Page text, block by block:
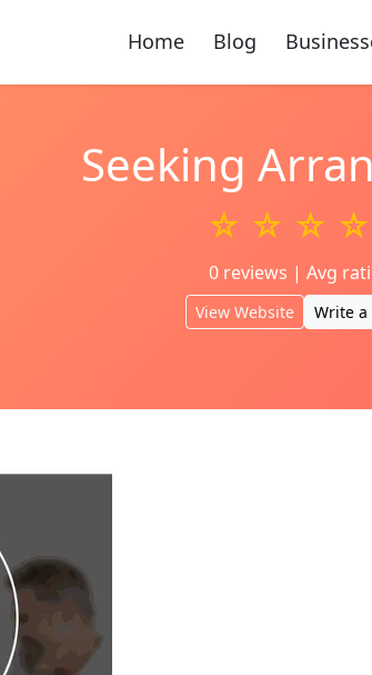
Home Blog
Seeking
☆ ☆ ☆
0 reviews | Avg
View Website Write a